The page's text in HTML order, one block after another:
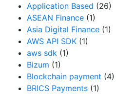
Application Based (26)
ASEAN Finance (1)
Asia Digital Finance (1)
AWS API SDK (1)
aws sdk (1)
Bizum (1)
Blockchain payment (4)
BRICS Payments (1)